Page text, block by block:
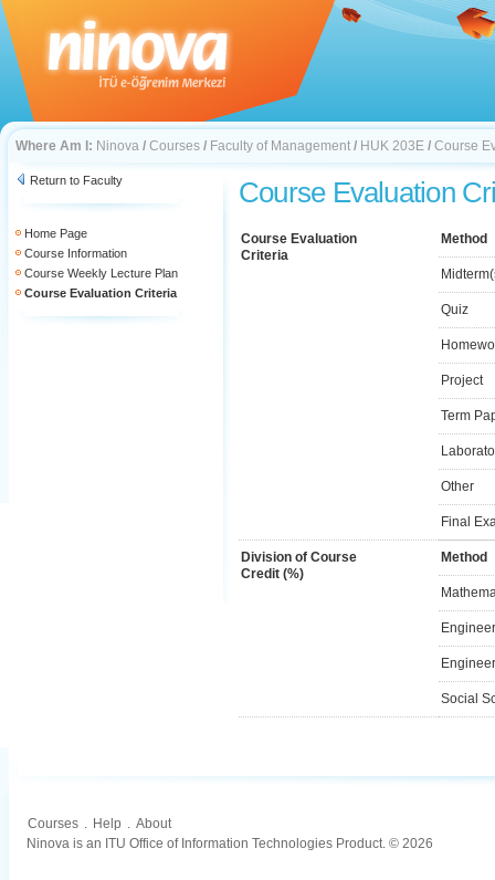
Where Am I: Ninova / Courses / Faculty of Management / HUK 203E / Course
Return to Faculty
Home Page
Course Information
Course Weekly Lecture Plan
Course Evaluation Criteria
Course Evaluation
Course Evaluation
Criteria
Method
Quiz
Project
Term
Other
Final
Division of Course
Credit (%)
Method
Social
Courses . Help . About
Ninova is an ITU Office of Information Technologies Product. © 2026